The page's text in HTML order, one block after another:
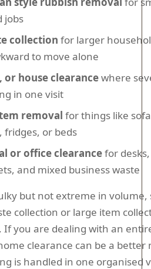
jobs
collection for larger
to move alone
or house clearancewhere
in one visit
removal for things like
fridges, or beds
or office clearancefor
and mixed business waste
but not extreme in volume,
collection or large item
If you are dealing with an
clearance can be a better
is handled in one organised